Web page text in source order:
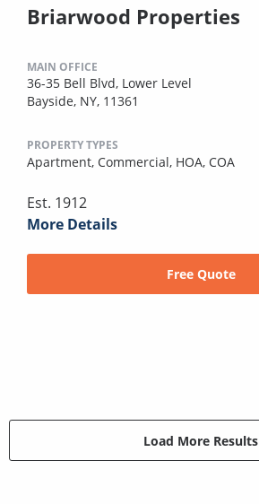
Briarwood Properties
MAIN OFFICE
36-35 Bell Blvd, Lower Level
Bayside, NY, 11361
PROPERTY TYPES
Apartment, Commercial, HOA, COA
Est. 1912
More Details
Free Quote
Load More Results